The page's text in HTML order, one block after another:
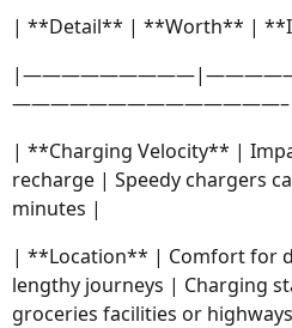
| **Detail** | **Worth** |
| **Charging Velocity** |
recharge | Speedy chargers
minutes |
| **Location** | Comfort for
lengthy journeys | Charging
groceries facilities or